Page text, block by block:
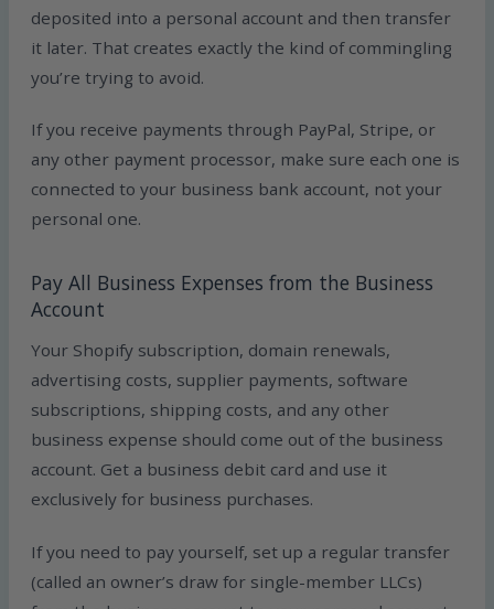
deposited into a personal account and then transfer
it later. That creates exactly the kind of commingling
you’re trying to avoid.
If you receive payments through PayPal, Stripe, or
any other payment processor, make sure each one is
connected to your business bank account, not your
personal one.
Pay All Business Expenses from the Business
Account
Your Shopify subscription, domain renewals,
advertising costs, supplier payments, software
subscriptions, shipping costs, and any other
business expense should come out of the business
account. Get a business debit card and use it
exclusively for business purchases.
If you need to pay yourself, set up a regular transfer
(called an owner’s draw for single-member LLCs)